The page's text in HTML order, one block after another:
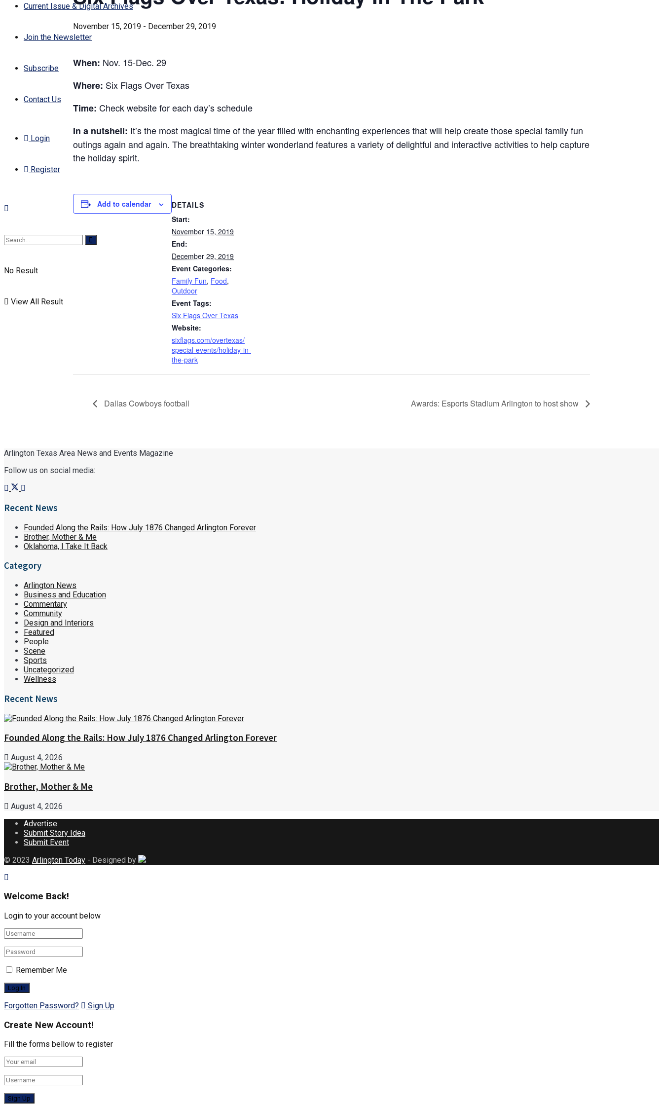
Current Issue & Digital Archives
Join the Newsletter
Subscribe
Contact Us
Login
Register
No Result
View All Result
November 15, 2019 - December 29, 2019
When: Nov. 15-Dec. 29
Where: Six Flags Over Texas
Time: Check website for each day’s schedule
In a nutshell: It’s the most magical time of the year filled with enchanting experiences that will help create those special family fun
outings again and again. The breathtaking winter wonderland features a variety of delightful and interactive activities to help capture
the holiday spirit.
Add to calendar
DETAILS
Start:
November 15, 2019
End:
December 29, 2019
Event Categories:
Family Fun, Food,
Outdoor
Event Tags:
Six Flags Over Texas
Website:
sixflags.com/overtexas/
special-events/holiday-in-
the-park
Dallas Cowboys football Awards: Esports Stadium Arlington to host show
Arlington Texas Area News and Events Magazine
Follow us on social media:
Recent News
Founded Along the Rails: How July 1876 Changed Arlington Forever
Brother, Mother & Me
Oklahoma, I Take It Back
Category
Arlington News
Business and Education
Commentary
Community
Design and Interiors
Featured
People
Scene
Sports
Uncategorized
Wellness
Recent News
Founded Along the Rails: How July 1876 Changed Arlington Forever
August 4, 2026
Brother, Mother & Me
August 4, 2026
Advertise
Submit Story Idea
Submit Event
© 2023 Arlington Today - Designed by
Welcome Back!
Login to your account below
Remember Me
Forgotten Password? Sign Up
Create New Account!
Fill the forms bellow to register